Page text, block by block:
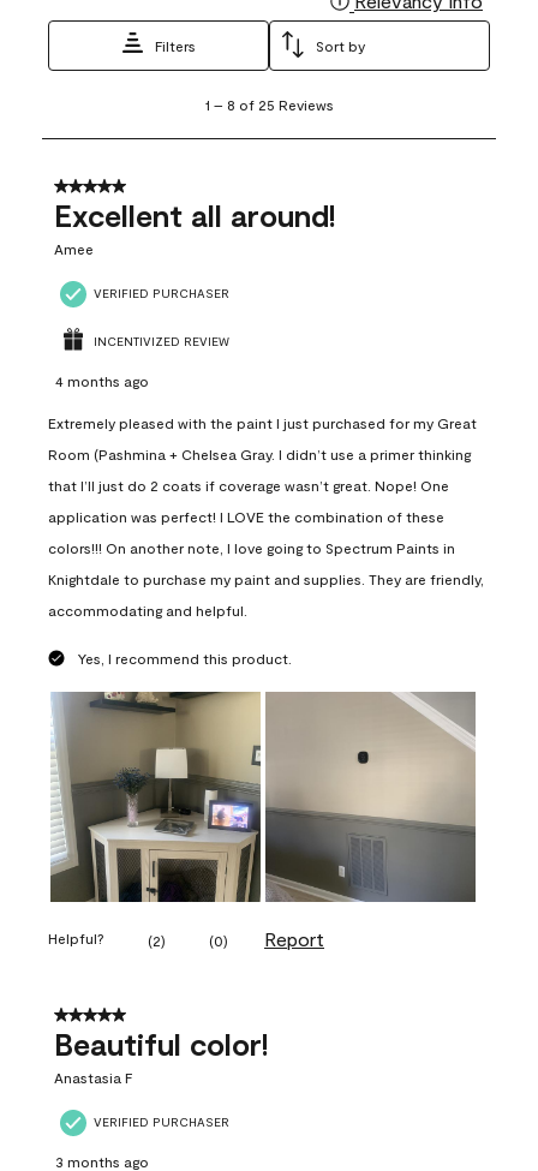
Filters Sort by
8
25
Reviews
1 – 8 of 25 Reviews
5 out of 5 stars.
Excellent all around!
Amee
VERIFIED PURCHASER
INCENTIVIZED REVIEW
4 months ago
Extremely pleased with the paint I just purchased for my Great
Room (Pashmina + Chelsea Gray. I didn’t use a primer thinking
that I’ll just do 2 coats if coverage wasn’t great. Nope! One
application was perfect! I LOVE the combination of these
colors!!! On another note, I love going to Spectrum Paints in
Knightdale to purchase my paint and supplies. They are friendly,
accommodating and helpful.
Yes, I recommend this product.
Helpful? (2) (0) Report
5 out of 5 stars.
Beautiful color!
Anastasia F
VERIFIED PURCHASER
3 months ago